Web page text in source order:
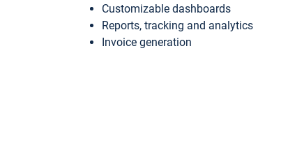
Customizable dashboards
Reports, tracking and analytics
Invoice generation